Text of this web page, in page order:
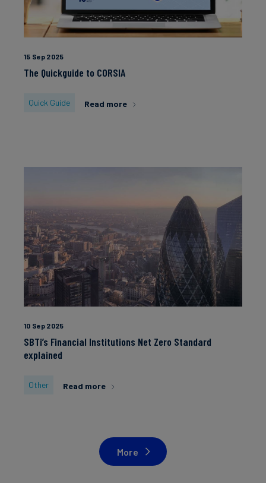
15 Sep 2025
The Quickguide to CORSIA
Quick Guide Read more
10 Sep 2025
SBTi’s Financial Institutions Net Zero Standard
explained
Other Read more
More